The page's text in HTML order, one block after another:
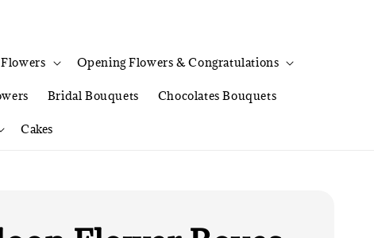
Opening Flowers & Congratulations
Bridal Bouquets Chocolates Bouquets
Cakes